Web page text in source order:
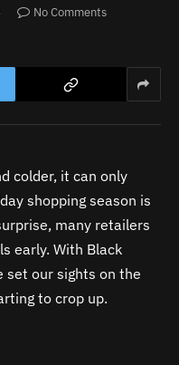
No Comments
colder, it can only
shopping season is
many retailers
early. With Black
set our sights on the
to crop up.